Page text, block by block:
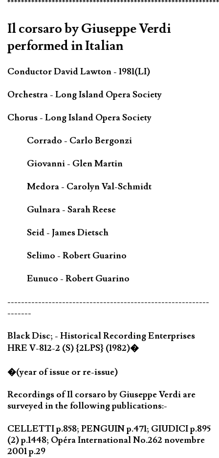
Il corsaro by Giuseppe Verdi
performed in Italian
Conductor David Lawton - 1981(LI)
Orchestra - Long Island Opera Society
Chorus - Long Island Opera Society
Corrado - Carlo Bergonzi
Giovanni - Glen Martin
Medora - Carolyn Val-Schmidt
Gulnara - Sarah Reese
Seid - James Dietsch
Selimo - Robert Guarino
Eunuco - Robert Guarino
-----------------------------------------------------------
-------
Black Disc; - Historical Recording Enterprises
HRE V-812-2 (S) {2LPS} (1982)�
�(year of issue or re-issue)
Recordings of Il corsaro by Giuseppe Verdi are
surveyed in the following publications:-
CELLETTI p.858; PENGUIN p.471; GIUDICI p.895
(2) p.1448; Opéra International No.262 novembre
2001 p.29